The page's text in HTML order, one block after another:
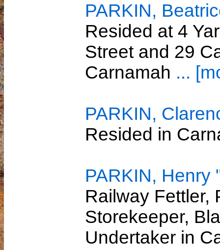
PARKIN,
Resided at 4
Street and 29
Carnamah ...
PARKIN,
Resided in
PARKIN, Henry
Railway Fettler,
Storekeeper,
Undertaker in